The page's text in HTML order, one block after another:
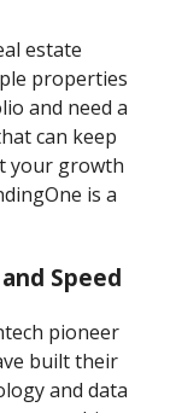
estate
properties
and need a
can keep
your growth
is a
Speed
pioneer
built their
and data